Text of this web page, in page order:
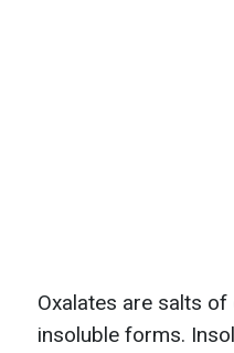
Oxalates are salts
insoluble forms.